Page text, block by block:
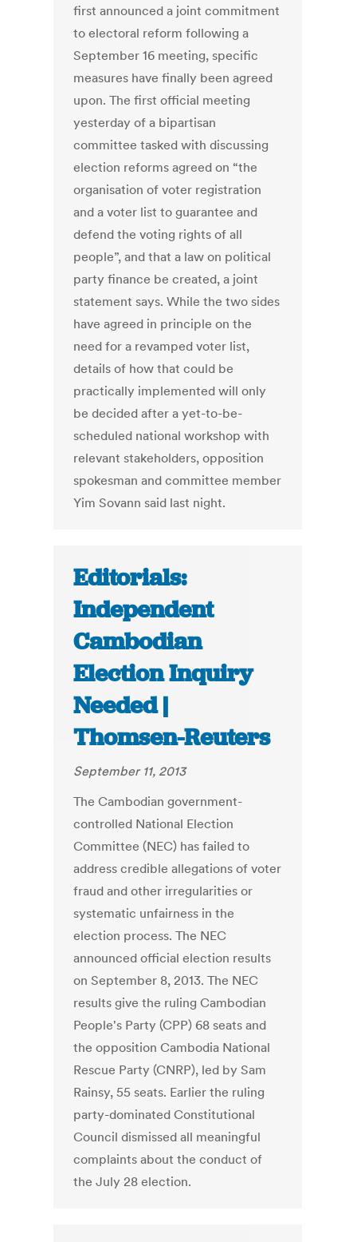
first announced a joint commitment
to electoral reform following a
September 16 meeting, specific
measures have finally been agreed
upon. The first official meeting
yesterday of a bipartisan
committee tasked with discussing
election reforms agreed on “the
organisation of voter registration
and a voter list to guarantee and
defend the voting rights of all
people”, and that a law on political
party finance be created, a joint
statement says. While the two sides
have agreed in principle on the
need for a revamped voter list,
details of how that could be
practically implemented will only
be decided after a yet-to-be-
scheduled national workshop with
relevant stakeholders, opposition
spokesman and committee member
Yim Sovann said last night.
Editorials:
Independent
Cambodian
Election Inquiry
Needed |
Thomsen-Reuters
September 11, 2013
The Cambodian government-
controlled National Election
Committee (NEC) has failed to
address credible allegations of voter
fraud and other irregularities or
systematic unfairness in the
election process. The NEC
announced official election results
on September 8, 2013. The NEC
results give the ruling Cambodian
People's Party (CPP) 68 seats and
the opposition Cambodia National
Rescue Party (CNRP), led by Sam
Rainsy, 55 seats. Earlier the ruling
party-dominated Constitutional
Council dismissed all meaningful
complaints about the conduct of
the July 28 election.